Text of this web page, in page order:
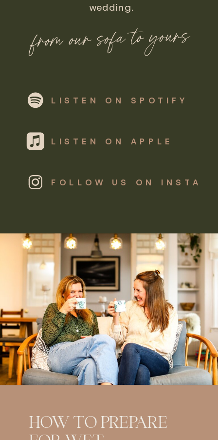
wedding.
from our sofa to yours
LISTEN ON SPOTIFY
LISTEN ON APPLE
HOW TO PREPARE
FOLLOW US ON INSTA